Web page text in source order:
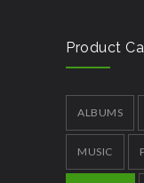
Product
ALBUMS
MUSIC